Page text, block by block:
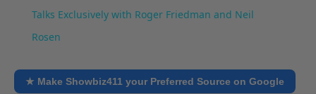
Talks Exclusively with Roger Friedman and Neil
Rosen
★ Make Showbiz411 your Preferred Source on Google